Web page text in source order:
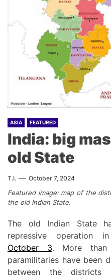
ASIA FEATURED
India: big
old State
T.I. October 7, 2024
Featured image: map of the
the old Indian State.
The old Indian State
repressive operation
October 3. More than
paramilitaries have been
between the districts